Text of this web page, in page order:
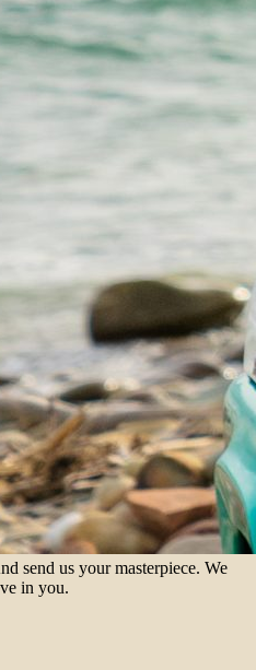
send us your masterpiece. We
in you.